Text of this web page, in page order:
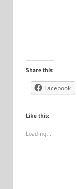
Share this:
Facebook
Like this:
Loading…